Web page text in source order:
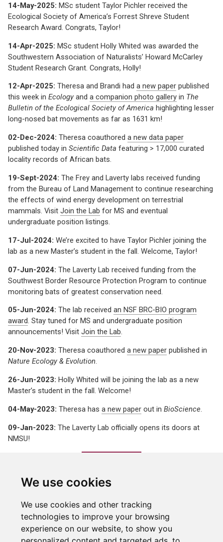
We use cookies
We use cookies and other tracking
technologies to improve your browsing
experience on our website, to show you
14-May-2025: MSc student Taylor Pichler received the
Ecological Society of America’s Forrest Shreve Student
Research Award. Congrats, Taylor!
14-Apr-2025: MSc student Holly Whited was awarded the
Southwestern Association of Naturalists’ Howard McCarley
Student Research Grant. Congrats, Holly!
12-Apr-2025: Theresa and Brandi had a new paper published
this week in Ecology and a companion photo gallery in The
Bulletin of the Ecological Society of America highlighting lesser
long-nosed bat movements as far as 1631 km!
02-Dec-2024: Theresa coauthored a new data paper
published today in Scientific Data featuring > 17,000 curated
locality records of African bats.
19-Sept-2024: The Frey and Laverty labs received funding
from the Bureau of Land Management to continue researching
the effects of wind energy development on terrestrial
mammals. Visit Join the Lab for MS and eventual
undergraduate position listings.
17-Jul-2024: We’re excited to have Taylor Pichler joining the
lab as a new Master’s student in the fall. Welcome, Taylor!
07-Jun-2024: The Laverty Lab received funding from the
Southwest Border Resource Protection Program to continue
monitoring bats of greatest conservation need.
05-Jun-2024: The lab received an NSF BRC-BIO program
award. Stay tuned for MS and undergraduate position
announcements! Visit Join the Lab.
20-Nov-2023: Theresa coauthored a new paper published in
Nature Ecology & Evolution.
26-Jun-2023: Holly Whited will be joining the lab as a new
Master’s student in the fall. Welcome!
04-May-2023: Theresa has a new paper out in BioScience.
09-Jan-2023: The Laverty Lab officially opens its doors at
NMSU!